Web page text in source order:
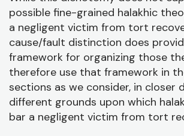
possible fine-grained halakhic
a negligent victim from tort
cause/fault distinction does
framework for organizing those
therefore use that framework in
sections as we consider, in closer
different grounds upon which
bar a negligent victim from tort